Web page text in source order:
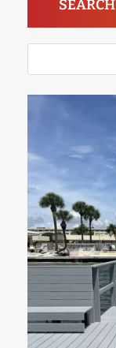
SEARCH